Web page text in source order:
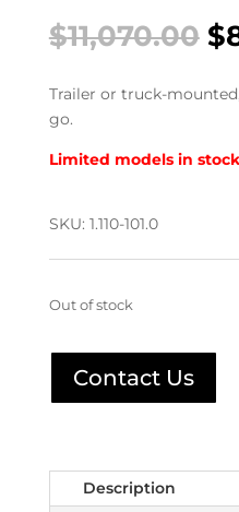
$11,070.00 $
Trailer or truck-
go.
Limited models in
SKU: 1.110-101.0
Out of stock
Contact Us
Description